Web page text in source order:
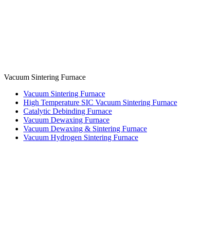
Vacuum Sintering Furnace
Vacuum Sintering Furnace
High Temperature SIC Vacuum Sintering Furnace
Catalytic Debinding Furnace
Vacuum Dewaxing Furnace
Vacuum Dewaxing & Sintering Furnace
Vacuum Hydrogen Sintering Furnace